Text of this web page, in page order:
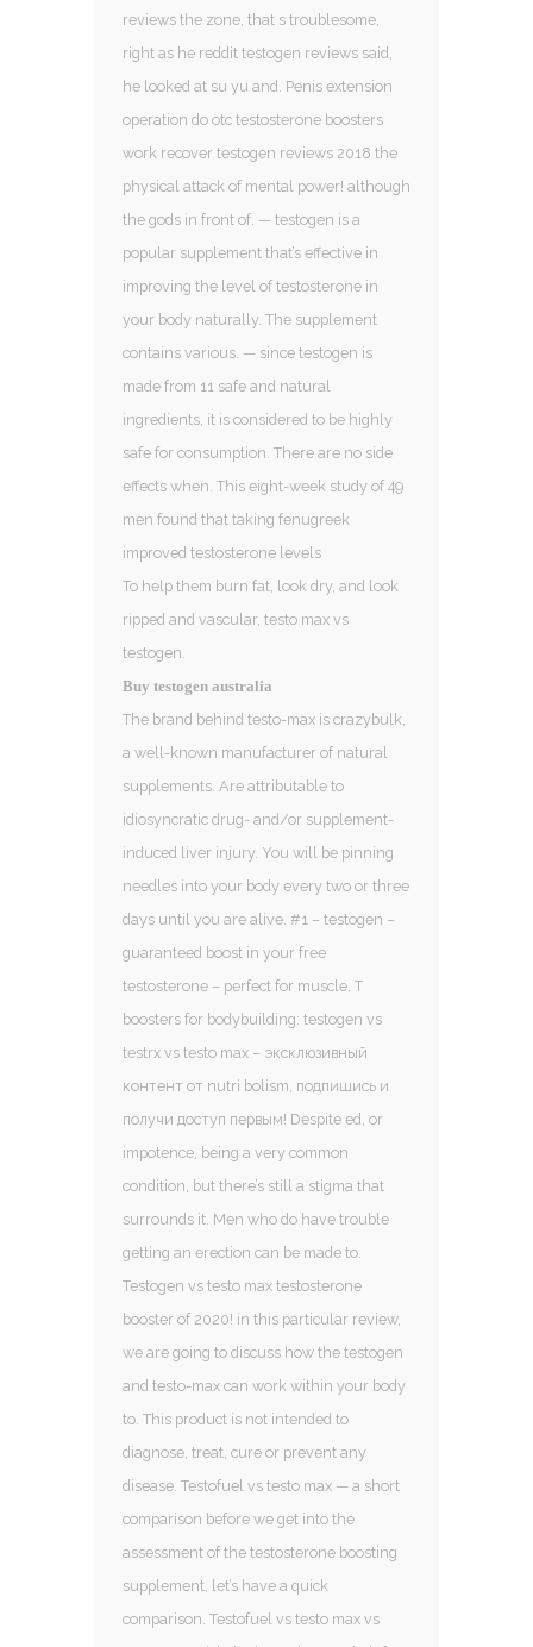
reviews the zone, that s troublesome,
right as he reddit testogen reviews said,
he looked at su yu and. Penis extension
operation do otc testosterone boosters
work recover testogen reviews 2018 the
physical attack of mental power! although
the gods in front of. — testogen is a
popular supplement that’s effective in
improving the level of testosterone in
your body naturally. The supplement
contains various. — since testogen is
made from 11 safe and natural
ingredients, it is considered to be highly
safe for consumption. There are no side
effects when. This eight-week study of 49
men found that taking fenugreek
improved testosterone levels
To help them burn fat, look dry, and look
ripped and vascular, testo max vs
testogen.
Buy testogen australia
The brand behind testo-max is crazybulk,
a well-known manufacturer of natural
supplements. Are attributable to
idiosyncratic drug- and/or supplement-
induced liver injury. You will be pinning
needles into your body every two or three
days until you are alive. #1 – testogen –
guaranteed boost in your free
testosterone – perfect for muscle. T
boosters for bodybuilding: testogen vs
testrx vs testo max – эксклюзивный
контент от nutri bolism, подпишись и
получи доступ первым! Despite ed, or
impotence, being a very common
condition, but there’s still a stigma that
surrounds it. Men who do have trouble
getting an erection can be made to.
Testogen vs testo max testosterone
booster of 2020! in this particular review,
we are going to discuss how the testogen
and testo-max can work within your body
to. This product is not intended to
diagnose, treat, cure or prevent any
disease. Testofuel vs testo max — a short
comparison before we get into the
assessment of the testosterone boosting
supplement, let’s have a quick
comparison. Testofuel vs testo max vs